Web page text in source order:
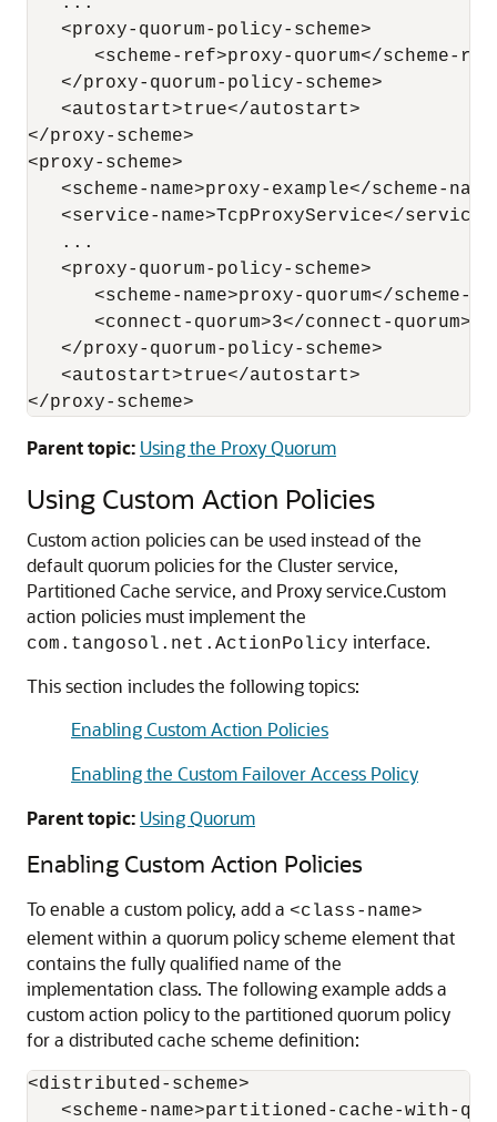
   <proxy-quorum-policy-scheme>
<scheme-ref>proxy-quorum</scheme-
   </proxy-quorum-policy-scheme>
   <autostart>true</autostart>
</proxy-scheme>
<proxy-scheme>
<scheme-name>proxy-example</scheme-
<service-name>TcpProxyService</
   ...
   <proxy-quorum-policy-scheme>
<scheme-name>proxy-quorum</scheme-
      <connect-quorum>3</connect-quorum>
   </proxy-quorum-policy-scheme>
   <autostart>true</autostart>
Parent topic: Using the Proxy Quorum
Using Custom Action Policies
Custom action policies can be used instead of the
default quorum policies for the Cluster service,
Partitioned Cache service, and Proxy service.Custom
action policies must implement the
com.tangosol.net.ActionPolicy interface.
This section includes the following topics:
Enabling Custom Action Policies
Enabling the Custom Failover Access Policy
Parent topic: Using Quorum
Enabling Custom Action Policies
To enable a custom policy, add a <class-name>
element within a quorum policy scheme element that
contains the fully qualified name of the
implementation class. The following example adds a
custom action policy to the partitioned quorum policy
for a distributed cache scheme definition:
<distributed-scheme>
<scheme-name>partitioned-cache-with-